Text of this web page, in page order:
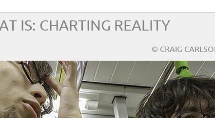
IS: CHARTING REALITY
© CRAIG